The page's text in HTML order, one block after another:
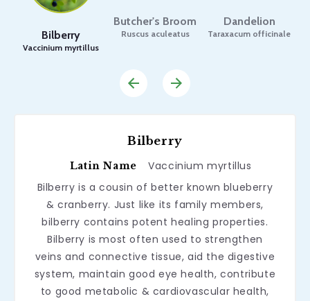
Bilberry
Vaccinium myrtillus
Butcher's Broom
Ruscus aculeatus
Dandelion
Taraxacum officinale
Bilberry
Latin Name
Vaccinium myrtillus
Bilberry is a cousin of better known blueberry
& cranberry. Just like its family members,
bilberry contains potent healing properties.
Bilberry is most often used to strengthen
veins and connective tissue, aid the digestive
system, maintain good eye health, contribute
to good metabolic & cardiovascular health,